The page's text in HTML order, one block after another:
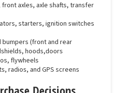
front axles, axle shafts, transfer
starters, ignition switches
bumpers (front and rear
hoods,doors
flywheels
radios, and GPS screens